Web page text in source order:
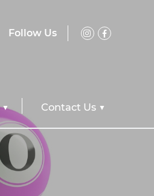
Follow Us
Contact Us